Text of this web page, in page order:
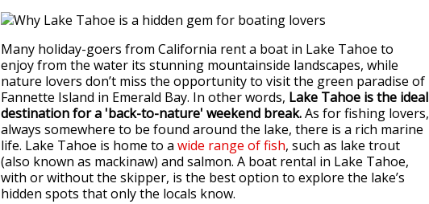
Many holiday-goers from California rent a boat in Lake Tahoe to
enjoy from the water its stunning mountainside landscapes, while
nature lovers don’t miss the opportunity to visit the green paradise of
Fannette Island in Emerald Bay. In other words, Lake Tahoe is the ideal
destination for a 'back-to-nature' weekend break.As for fishing lovers,
always somewhere to be found around the lake, there is a rich marine
life. Lake Tahoe is home to a wide range of fish, such as lake trout
(also known as mackinaw) and salmon. A boat rental in Lake Tahoe,
with or without the skipper, is the best option to explore the lake’s
hidden spots that only the locals know.